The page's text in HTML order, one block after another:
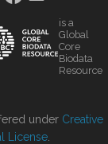
is a
Global
Core
Biodata
Resource
under Creative
License